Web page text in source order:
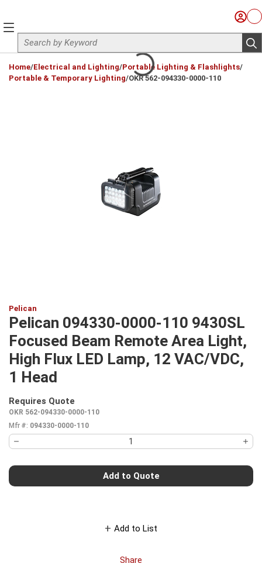
Site Search
Sign
menu
Home/Electrical and Lighting/Portable Lighting & Flashlights/
Portable & Temporary Lighting/OKR 562-094330-0000-110
Pelican
Pelican 094330-0000-110 9430SL
Focused Beam Remote Area Light,
High Flux LED Lamp, 12 VAC/VDC,
1 Head
Requires Quote
OKR 562-094330-0000-110
Mfr #: 094330-0000-110
Add to Quote
Add to List
Share